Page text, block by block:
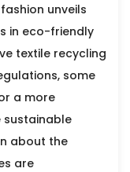
unveils
in eco-friendly
textile recycling
some
a more
sustainable
about the
are